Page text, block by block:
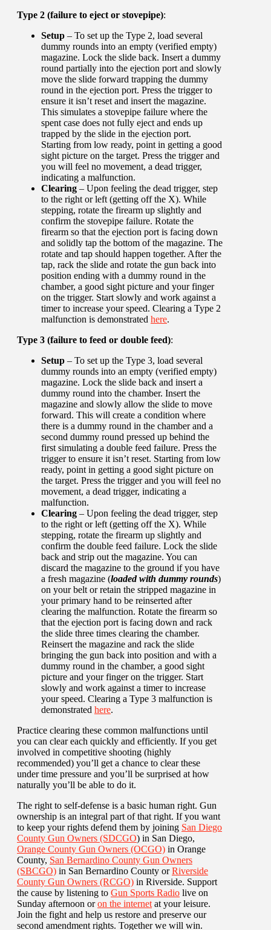
Type 2 (failure to eject or stovepipe):
Setup – To set up the Type 2, load several
dummy rounds into an empty (verified empty)
magazine. Lock the slide back. Insert a dummy
round partially into the ejection port and slowly
move the slide forward trapping the dummy
round in the ejection port. Press the trigger to
ensure it isn’t reset and insert the magazine.
This simulates a stovepipe failure where the
spent case does not fully eject and ends up
trapped by the slide in the ejection port.
Starting from low ready, point in getting a good
sight picture on the target. Press the trigger and
you will feel no movement, a dead trigger,
indicating a malfunction.
Clearing – Upon feeling the dead trigger, step
to the right or left (getting off the X). While
stepping, rotate the firearm up slightly and
confirm the stovepipe failure. Rotate the
firearm so that the ejection port is facing down
and solidly tap the bottom of the magazine. The
rotate and tap should happen together. After the
tap, rack the slide and rotate the gun back into
position ending with a dummy round in the
chamber, a good sight picture and your finger
on the trigger. Start slowly and work against a
timer to increase your speed. Clearing a Type 2
malfunction is demonstrated here.
Type 3 (failure to feed or double feed):
Setup – To set up the Type 3, load several
dummy rounds into an empty (verified empty)
magazine. Lock the slide back and insert a
dummy round into the chamber. Insert the
magazine and slowly allow the slide to move
forward. This will create a condition where
there is a dummy round in the chamber and a
second dummy round pressed up behind the
first simulating a double feed failure. Press the
trigger to ensure it isn’t reset. Starting from low
ready, point in getting a good sight picture on
the target. Press the trigger and you will feel no
movement, a dead trigger, indicating a
malfunction.
Clearing – Upon feeling the dead trigger, step
to the right or left (getting off the X). While
stepping, rotate the firearm up slightly and
confirm the double feed failure. Lock the slide
back and strip out the magazine. You can
discard the magazine to the ground if you have
a fresh magazine (loaded with dummy rounds)
on your belt or retain the stripped magazine in
your primary hand to be reinserted after
clearing the malfunction. Rotate the firearm so
that the ejection port is facing down and rack
the slide three times clearing the chamber.
Reinsert the magazine and rack the slide
bringing the gun back into position and with a
dummy round in the chamber, a good sight
picture and your finger on the trigger. Start
slowly and work against a timer to increase
your speed. Clearing a Type 3 malfunction is
demonstrated here.
Practice clearing these common malfunctions until
you can clear each quickly and efficiently. If you get
involved in competitive shooting (highly
recommended) you’ll get a chance to clear these
under time pressure and you’ll be surprised at how
naturally you’ll be able to do it.
The right to self-defense is a basic human right. Gun
ownership is an integral part of that right. If you want
to keep your rights defend them by joining San Diego
County Gun Owners (SDCGO) in San Diego,
Orange County Gun Owners (OCGO) in Orange
County, San Bernardino County Gun Owners
(SBCGO) in San Bernardino County orRiverside
County Gun Owners (RCGO) in Riverside. Support
the cause by listening to Gun Sports Radio live on
Sunday afternoon oron the internet at your leisure.
Join the fight and help us restore and preserve our
second amendment rights. Together we will win.